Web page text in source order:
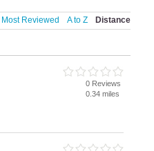
Most Reviewed A to Z Distance
0 Reviews
0.34 miles